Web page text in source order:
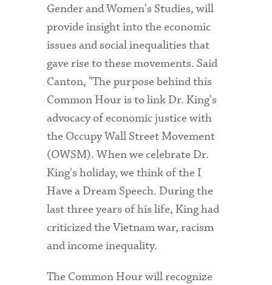
Gender and Women's Studies, will
provide insight into the economic
issues and social inequalities that
gave rise to these movements. Said
Canton, "The purpose behind this
Common Hour is to link Dr. King's
advocacy of economic justice with
the Occupy Wall Street Movement
(OWSM). When we celebrate Dr.
King's holiday, we think of the I
Have a Dream Speech. During the
last three years of his life, King had
criticized the Vietnam war, racism
and income inequality.
The Common Hour will recognize